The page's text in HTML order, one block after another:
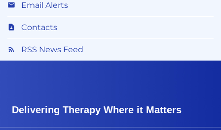
Email Alerts
Contacts
RSS News Feed
Delivering Therapy Where it Matters